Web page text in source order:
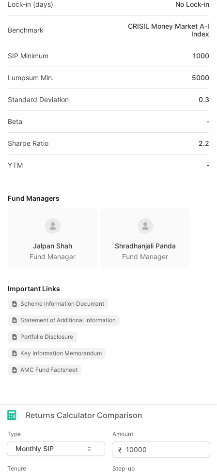
Lock-in (days) No Lock-in
Benchmark
CRISIL Money Market A-I
Index
SIP Minimum 1000
Lumpsum Min. 5000
Standard Deviation 0.3
Beta -
Sharpe Ratio 2.2
YTM -
Fund Managers
Jalpan Shah
Fund Manager
Shradhanjali Panda
Fund Manager
Important Links
Scheme Information Document
Statement of Additional Information
Portfolio Disclosure
Key Information Memorandum
AMC Fund Factsheet
Returns Calculator Comparison
Type Amount
Tenure Step-up